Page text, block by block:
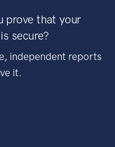
prove that your
secure?
independent reports
it.